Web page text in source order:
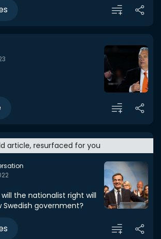
article, resurfaced for you
the nationalist right will
Swedish government?